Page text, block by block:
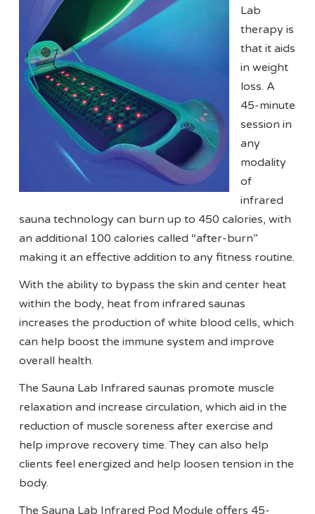
Lab
therapy is
that it aids
in weight
loss. A
45-minute
session in
any
modality
of
infrared
sauna technology can burn up to 450 calories, with
an additional 100 calories called “after-burn”
making it an effective addition to any fitness routine.
With the ability to bypass the skin and center heat
within the body, heat from infrared saunas
increases the production of white blood cells, which
can help boost the immune system and improve
overall health.
The Sauna Lab Infrared saunas promote muscle
relaxation and increase circulation, which aid in the
reduction of muscle soreness after exercise and
help improve recovery time. They can also help
clients feel energized and help loosen tension in the
body.
The Sauna Lab Infrared Pod Module offers 45-